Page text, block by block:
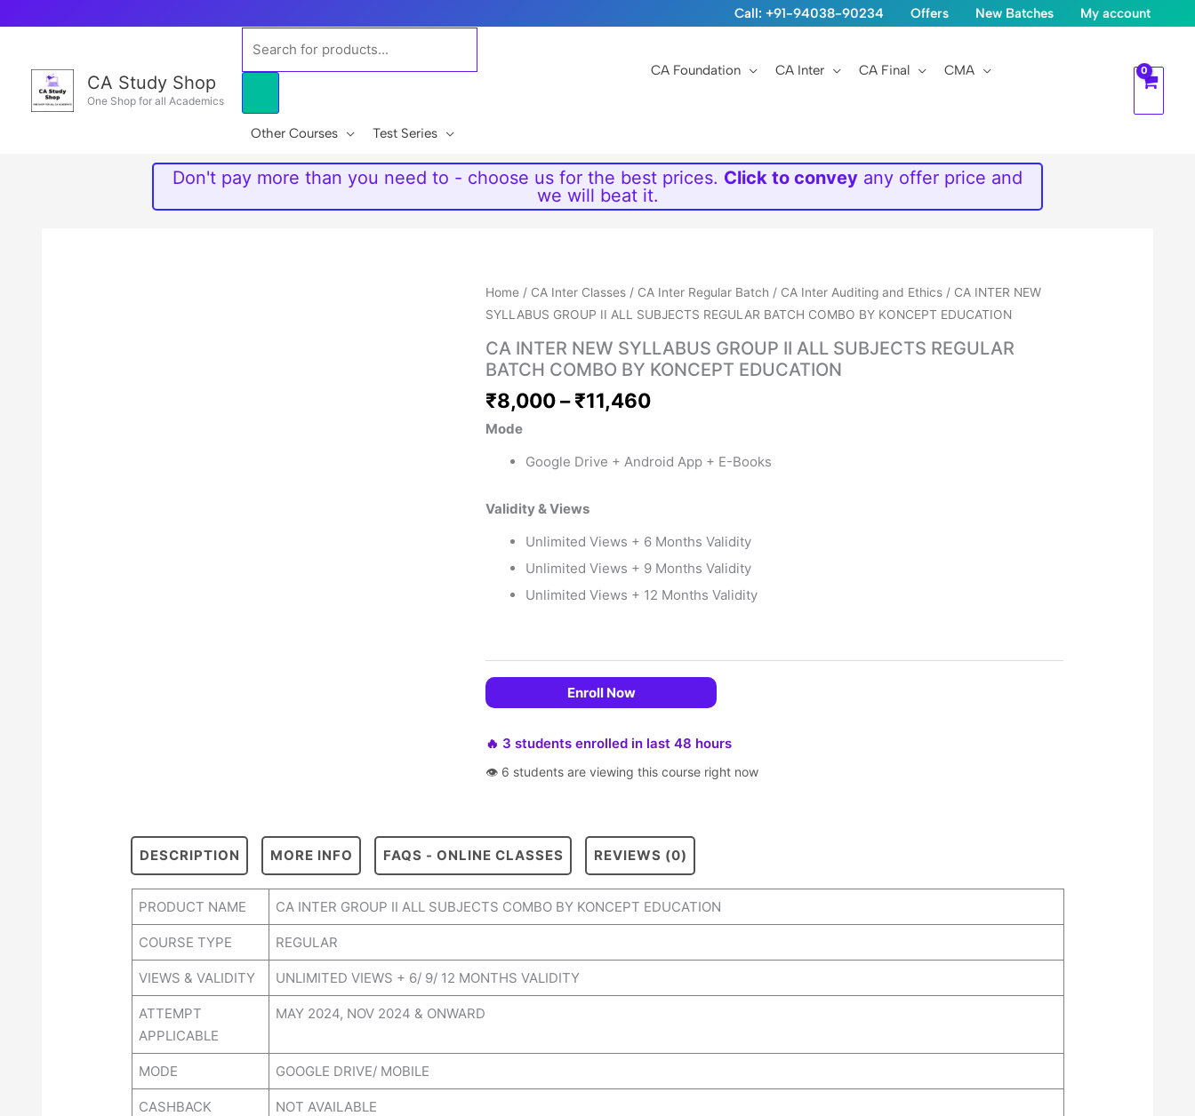
to
Call: +91-94038-90234 Offers New Batches My account
CA Study Shop
One Shop for all Academics
search
CA Foundation CA Inter CA Final CMA
Other Courses Test Series
Don't pay more than you need to - choose us for the best prices. Click to convey any offer price and
we will beat it.
Home / CA Inter Classes / CA Inter Regular Batch / CA Inter Auditing and Ethics / CA INTER NEW
SYLLABUS GROUP II ALL SUBJECTS REGULAR BATCH COMBO BY KONCEPT EDUCATION
CA INTER NEW SYLLABUS GROUP II ALL SUBJECTS REGULAR
BATCH COMBO BY KONCEPT EDUCATION
₹8,000– ₹11,460
Price
range:
₹8,000
through
₹11,460
Mode
Google Drive + Android App + E-Books
Validity & Views
Unlimited Views + 6 Months Validity
Unlimited Views + 9 Months Validity
Unlimited Views + 12 Months Validity
Enroll Now
🔥 3 students enrolled in last 48 hours
👁 6 students are viewing this course right now
DESCRIPTION MORE INFO FAQS - ONLINE CLASSES REVIEWS (0)
PRODUCT NAME CA INTER GROUP II ALL SUBJECTS COMBO BY KONCEPT EDUCATION
COURSE TYPE REGULAR
VIEWS & VALIDITY UNLIMITED VIEWS + 6/ 9/ 12 MONTHS VALIDITY
ATTEMPT
APPLICABLE
MAY 2024, NOV 2024 & ONWARD
MODE GOOGLE DRIVE/ MOBILE
CASHBACK NOT AVAILABLE